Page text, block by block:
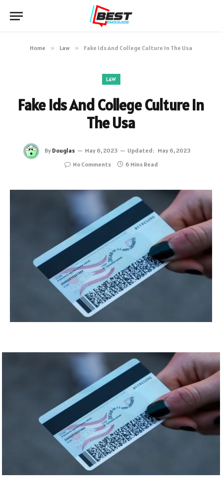
Home » Law » Fake Ids And College Culture In The Usa
LAW
Fake Ids And College Culture In
The Usa
By Douglas May 6, 2023 Updated: May 6, 2023
No Comments
6 Mins Read